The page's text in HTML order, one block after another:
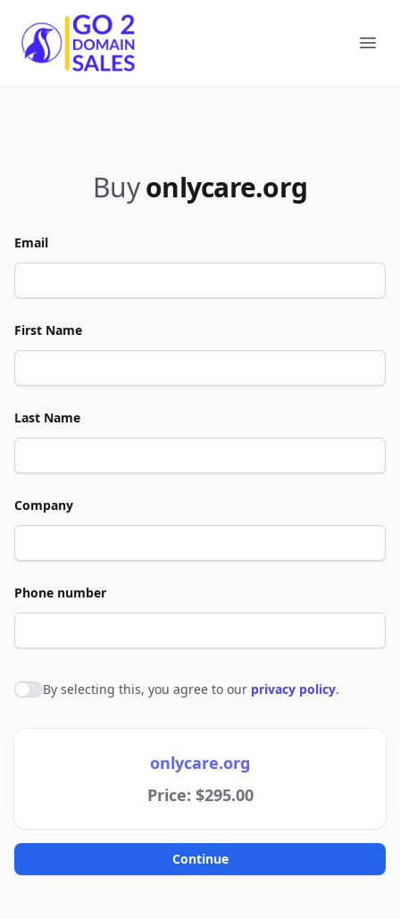
Go2DomainSales
Buy onlycare.org
Email
First Name
Last Name
Company
Phone number
Agree to policies
By selecting this, you agree to our privacy policy.
onlycare.org
Price: $295.00
Continue